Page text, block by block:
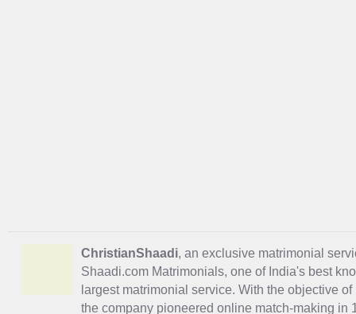
ChristianShaadi, an exclusive matrimonial
Shaadi.com Matrimonials, one of India's best
largest matrimonial service. With the objective
the company pioneered online match-making in